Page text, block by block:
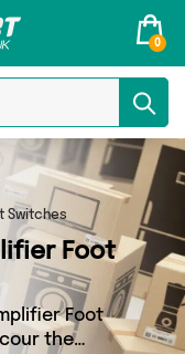
0
Switches
Foot
Foot
the